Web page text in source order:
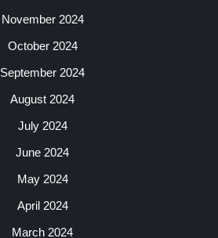
November 2024
October 2024
September 2024
August 2024
July 2024
June 2024
May 2024
April 2024
March 2024